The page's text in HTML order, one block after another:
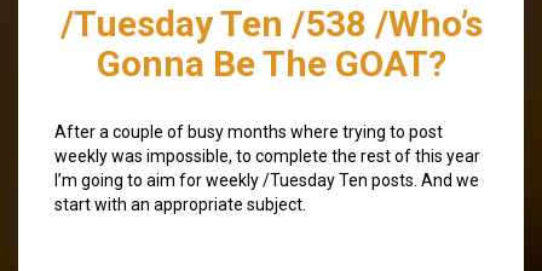
/Tuesday Ten /538 /Who’s
Gonna Be The GOAT?
After a couple of busy months where trying to post
weekly was impossible, to complete the rest of this year
I’m going to aim for weekly /Tuesday Ten posts. And we
start with an appropriate subject.